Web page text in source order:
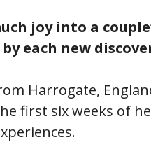
joy into a
each new
Harrogate,
first six weeks of